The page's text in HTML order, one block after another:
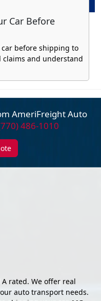
Car Before
before shipping to
claims and understand
AmeriFreightAuto
486-1010
rated. We offer real
auto transport needs.